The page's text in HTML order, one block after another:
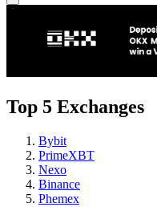
Top 5 Exchanges
Bybit
PrimeXBT
Nexo
Binance
Phemex